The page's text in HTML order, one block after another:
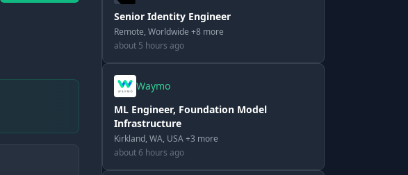
Senior Identity Engineer
Remote, Worldwide +8 more
about 5 hours ago
Waymo
ML Engineer, Foundation Model
Infrastructure
Kirkland, WA, USA +3 more
about 6 hours ago